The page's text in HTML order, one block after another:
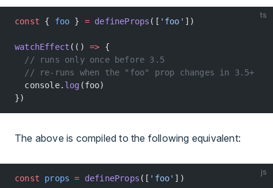
ts
const { foo } = defineProps ([ 'foo' ])
watchEffect (() => {
  // runs only once before 3.5
  // re-runs when the "foo" prop changes in 3.5+
  console.
log (foo)
})
The above is compiled to the following equivalent:
js
const props = defineProps ([ 'foo' ])